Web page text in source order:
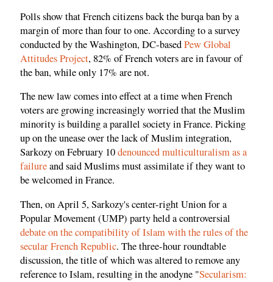
Polls show that French citizens back the burqa ban by a
margin of more than four to one. According to a survey
conducted by the Washington, DC-basedPew Global
Attitudes Project, 82% of French voters are in favour of
the ban, while only 17% are not.
The new law comes into effect at a time when French
voters are growing increasingly worried that the Muslim
minority is building a parallel society in France. Picking
up on the unease over the lack of Muslim integration,
Sarkozy on February 10denounced multiculturalism as a
failureand said Muslims must assimilate if they want to
be welcomed in France.
Then, on April 5, Sarkozy's center-right Union for a
Popular Movement (UMP) party held a controversial
debate on the compatibility of Islam with the rules of the
secular French Republic. The three-hour roundtable
discussion, the title of which was altered to remove any
reference to Islam, resulting in the anodyne "Secularism: